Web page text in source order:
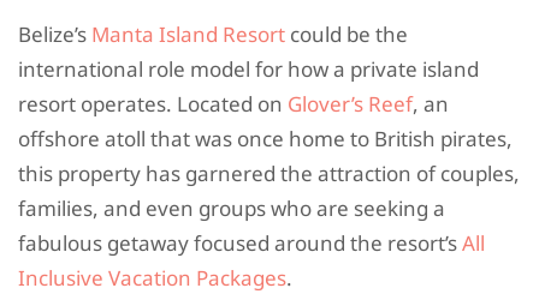
Belize’s Manta Island Resort could be the
international role model for how a private island
resort operates. Located on Glover’s Reef, an
offshore atoll that was once home to British pirates,
this property has garnered the attraction of couples,
families, and even groups who are seeking a
fabulous getaway focused around the resort’sAll
Inclusive Vacation Packages.